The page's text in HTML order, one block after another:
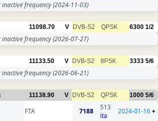
inactive frequency(2024-11-03)
11098.70 V DVB-S2 QPSK 6300 1/2
inactive frequency(2026-07-27)
11133.50 V DVB-S2 8PSK 3333 5/6
inactive frequency(2026-06-21)
11138.90 V DVB-S2 QPSK 1000 5/6
FTA 7188
513
ita
2024-01-16+